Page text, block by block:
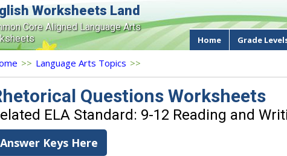
Worksheets Land
Core Aligned Language Arts
Home Grade
>> Language Arts Topics >>
Questions Worksheets
ELA Standard: 9-12 Reading and
Answer Keys Here